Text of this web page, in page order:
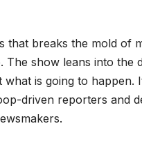
that breaks the mold of
show leans into the
is going to happen.
driven reporters and